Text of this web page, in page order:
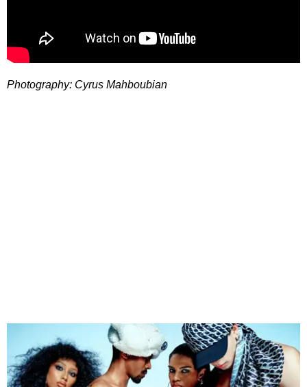
Photography: Cyrus Mahboubian